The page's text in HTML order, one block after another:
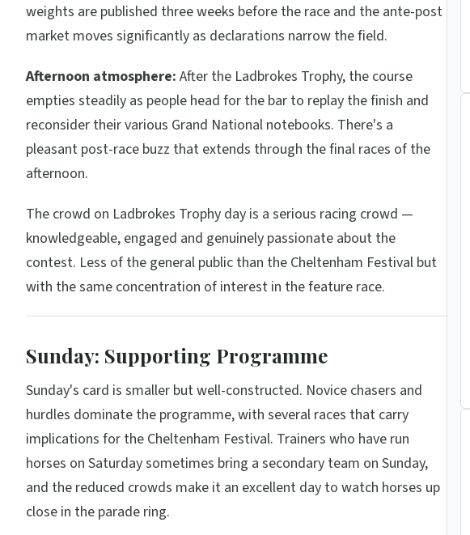
weights are published three weeks before the race and the ante-post
market moves significantly as declarations narrow the field.
Afternoon atmosphere: After the Ladbrokes Trophy, the course
empties steadily as people head for the bar to replay the finish and
reconsider their various Grand National notebooks. There's a
pleasant post-race buzz that extends through the final races of the
afternoon.
The crowd on Ladbrokes Trophy day is a serious racing crowd —
knowledgeable, engaged and genuinely passionate about the
contest. Less of the general public than the Cheltenham Festival but
with the same concentration of interest in the feature race.
Sunday: Supporting Programme
Sunday's card is smaller but well-constructed. Novice chasers and
hurdles dominate the programme, with several races that carry
implications for the Cheltenham Festival. Trainers who have run
horses on Saturday sometimes bring a secondary team on Sunday,
and the reduced crowds make it an excellent day to watch horses up
close in the parade ring.